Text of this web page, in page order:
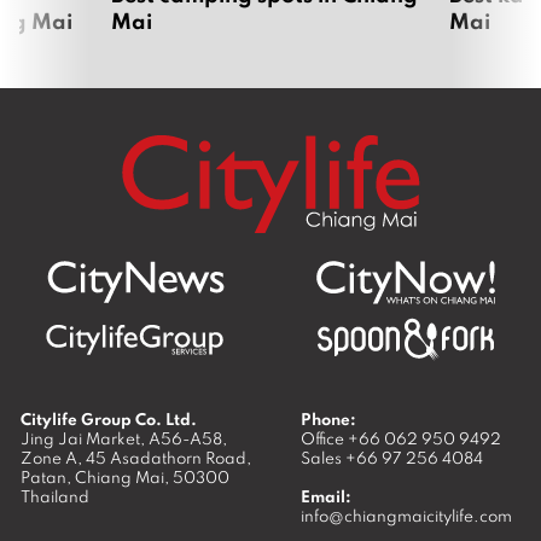
Mai
Mai
Mai
Citylife Group Co. Ltd.
Jing Jai Market, A56-A58,
Zone A, 45 Asadathorn Road,
Patan, Chiang Mai, 50300
Thailand
Phone:
Office +66 062 950 9492
Sales +66 97 256 4084
Email:
info@chiangmaicitylife.com